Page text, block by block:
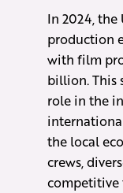
In 2024,
production
with film
billion. This
role in the
the local
crews,